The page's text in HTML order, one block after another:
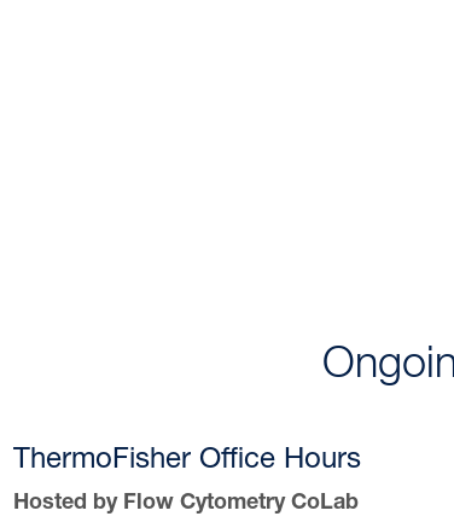
ThermoFisher Office Hours
Hosted by Flow Cytometry CoLab